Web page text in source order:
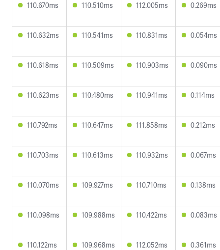
110.670ms 110.510ms 112.005ms 0.269ms
110.632ms 110.541ms 110.831ms 0.054ms
110.618ms 110.509ms 110.903ms 0.090ms
110.623ms 110.480ms 110.941ms 0.114ms
110.792ms 110.647ms 111.858ms 0.212ms
110.703ms 110.613ms 110.932ms 0.067ms
110.070ms 109.927ms 110.710ms 0.138ms
110.098ms 109.988ms 110.422ms 0.083ms
110.122ms 109.968ms 112.052ms 0.361ms